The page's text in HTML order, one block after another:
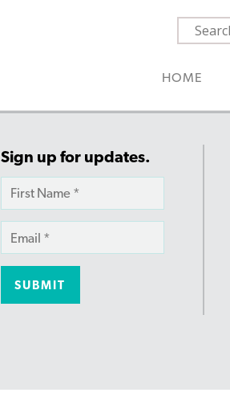
HOME
Sign up for updates.